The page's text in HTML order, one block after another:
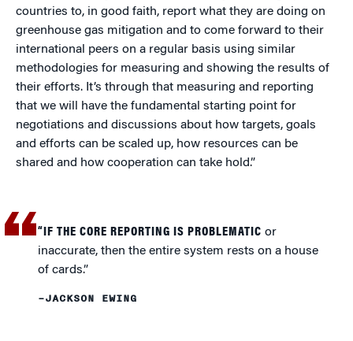
countries to, in good faith, report what they are doing on
greenhouse gas mitigation and to come forward to their
international peers on a regular basis using similar
methodologies for measuring and showing the results of
their efforts. It’s through that measuring and reporting
that we will have the fundamental starting point for
negotiations and discussions about how targets, goals
and efforts can be scaled up, how resources can be
shared and how cooperation can take hold.”
“IF THE CORE REPORTING IS PROBLEMATIC or
inaccurate, then the entire system rests on a house
of cards.”
–JACKSON EWING